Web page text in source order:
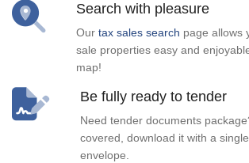
Search with pleasure
Our tax sales search page allows
sale properties easy and
map!
Be fully ready to tender
Need tender documents
covered, download it with a
envelope.